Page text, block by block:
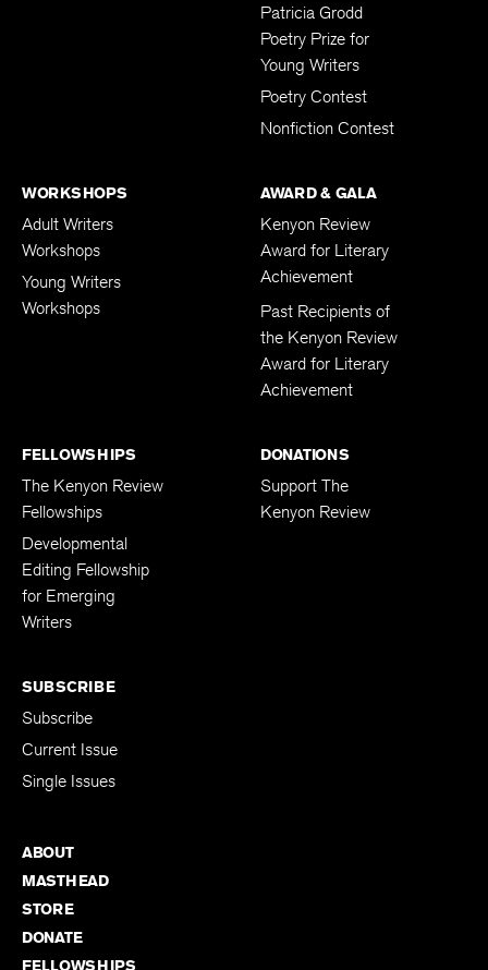
Patricia Grodd
Poetry Prize for
Young Writers
Poetry Contest
Nonfiction Contest
WORKSHOPS
Adult Writers
Workshops
Young Writers
Workshops
AWARD & GALA
Kenyon Review
Award for Literary
Achievement
Past Recipients of
the Kenyon Review
Award for Literary
Achievement
FELLOWSHIPS
The Kenyon Review
Fellowships
Developmental
Editing Fellowship
for Emerging
Writers
DONATIONS
Support The
Kenyon Review
SUBSCRIBE
Subscribe
Current Issue
Single Issues
ABOUT
MASTHEAD
STORE
DONATE
FELLOWSHIPS